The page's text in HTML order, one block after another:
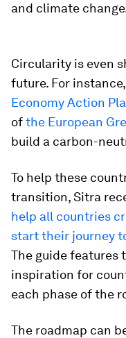
and climate
Circularity is even
future. For
Economy Action
ofthe European
build a carbon-
To help these
transition, Sitra
help all countries
start their journey
The guide features
inspiration for
each phase of the
The roadmap can